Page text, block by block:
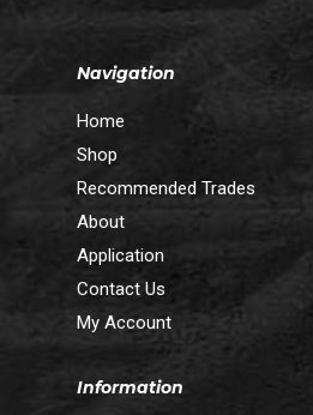
Navigation
Home
Shop
Recommended Trades
About
Application
Contact Us
My Account
Information